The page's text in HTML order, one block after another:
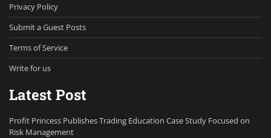
Privacy Policy
Submit a Guest Posts
Terms of Service
Write for us
Latest Post
Profit Princess Publishes Trading Education Case Study Focused on
Risk Management